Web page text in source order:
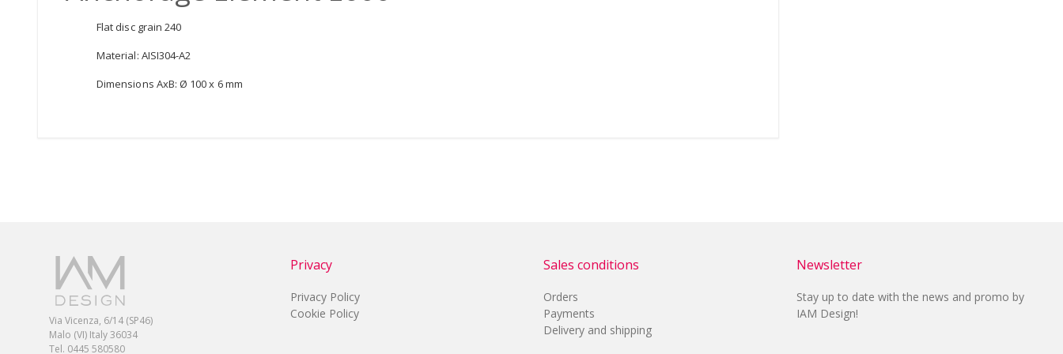
Flat disc grain 240
Material: AISI304-A2
Dimensions AxB: Ø 100 x 6 mm
Via Vicenza, 6/14 (SP46)
Malo (VI) Italy 36034
Tel. 0445 580580
Privacy
Privacy Policy
Cookie Policy
Sales conditions
Orders
Payments
Delivery and shipping
Newsletter
Stay up to date with the news and promo by
IAM Design!